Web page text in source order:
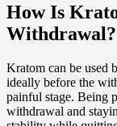
How Is
Withdrawal?
Kratom can be used
ideally before the
painful stage. Being
withdrawal and